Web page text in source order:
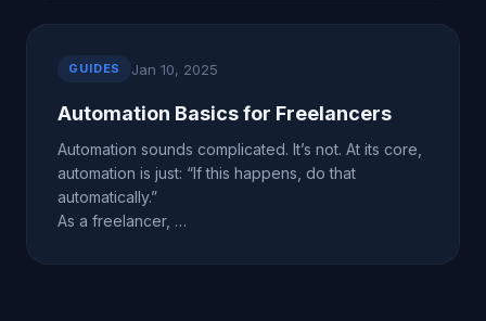
GUIDES Jan 10, 2025
Automation Basics for Freelancers
Automation sounds complicated. It’s not. At its core,
automation is just: “If this happens, do that
automatically.”
As a freelancer, …